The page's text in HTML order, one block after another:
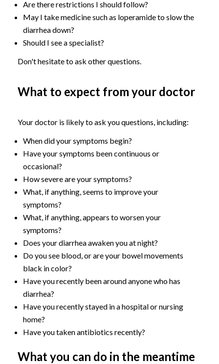
Are there restrictions I should follow?
May I take medicine such as loperamide to slow the
diarrhea down?
Should I see a specialist?
Don't hesitate to ask other questions.
What to expect from your doctor
Your doctor is likely to ask you questions, including:
When did your symptoms begin?
Have your symptoms been continuous or
occasional?
How severe are your symptoms?
What, if anything, seems to improve your
symptoms?
What, if anything, appears to worsen your
symptoms?
Does your diarrhea awaken you at night?
Do you see blood, or are your bowel movements
black in color?
Have you recently been around anyone who has
diarrhea?
Have you recently stayed in a hospital or nursing
home?
Have you taken antibiotics recently?
What you can do in the meantime